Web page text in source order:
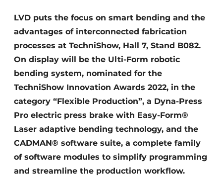
Video’s
LVD puts the focus on smart bending and the
advantages of interconnected fabrication
processes at TechniShow, Hall 7, Stand B082.
On display will be the Ulti-Form robotic
bending system, nominated for the
TechniShow Innovation Awards 2022, in the
category “Flexible Production”, a Dyna-Press
Pro electric press brake with Easy-Form®
Laser adaptive bending technology, and the
CADMAN® software suite, a complete family
of software modules to simplify programming
and streamline the production workflow.